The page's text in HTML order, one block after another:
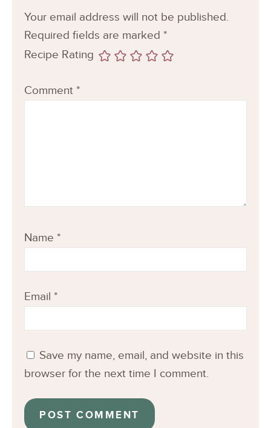
Your email address will not be published.
Required fields are marked *
Recipe Rating
Comment *
Name *
Email *
Save my name, email, and website in this
browser for the next time I comment.